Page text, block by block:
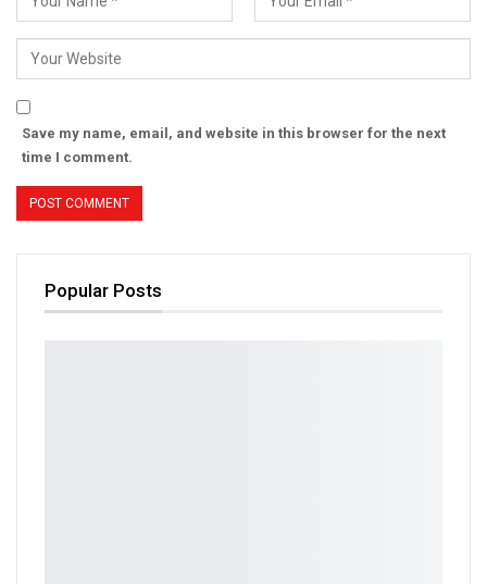
Save my name, email, and website in this browser for the next
time I comment.
Popular Posts